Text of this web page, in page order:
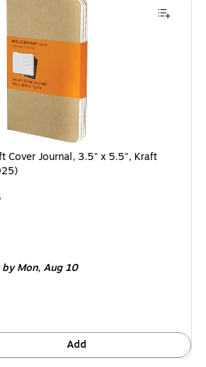
Cover Journal, 3.5" x 5.5", Kraft
by Mon, Aug 10
Add